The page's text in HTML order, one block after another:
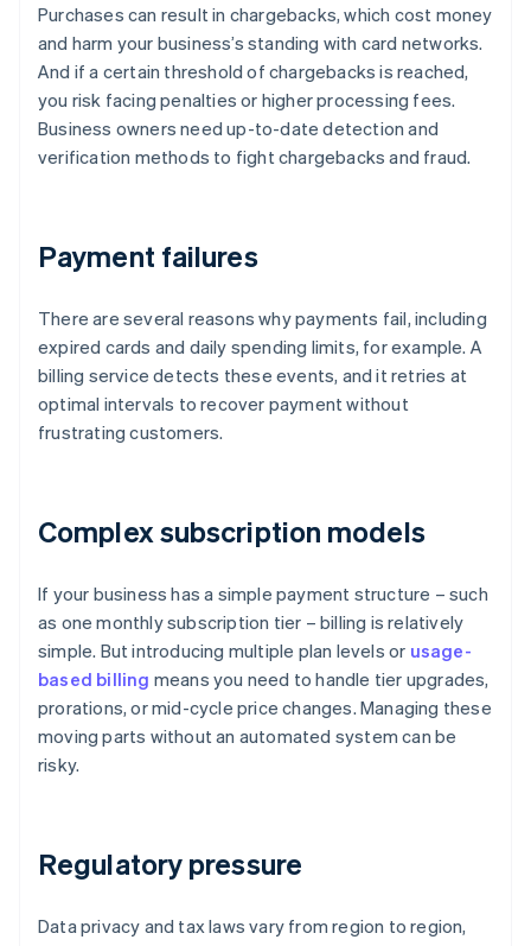
Purchases can result in chargebacks, which cost money
and harm your business’s standing with card networks.
And if a certain threshold of chargebacks is reached,
you risk facing penalties or higher processing fees.
Business owners need up-to-date detection and
verification methods to fight chargebacks and fraud.
Payment failures
There are several reasons why payments fail, including
expired cards and daily spending limits, for example. A
billing service detects these events, and it retries at
optimal intervals to recover payment without
frustrating customers.
Complex subscription models
If your business has a simple payment structure – such
as one monthly subscription tier – billing is relatively
simple. But introducing multiple plan levels or usage-
based billing means you need to handle tier upgrades,
prorations, or mid-cycle price changes. Managing these
moving parts without an automated system can be
risky.
Regulatory pressure
Data privacy and tax laws vary from region to region,